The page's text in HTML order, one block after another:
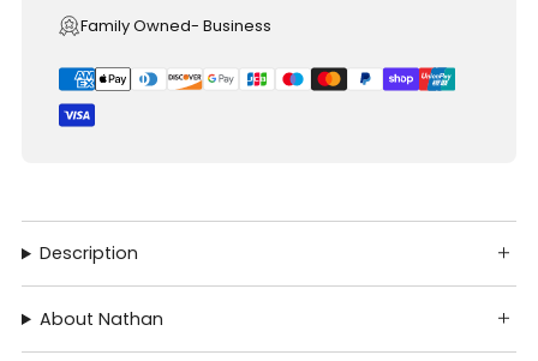
Family Owned- Business
Description
About Nathan